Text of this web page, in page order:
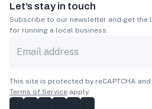
Let’s stay in touch
Subscribe to our newsletter and get
for running a local business.
This site is protected by reCAPTCHA
Terms of Service apply.